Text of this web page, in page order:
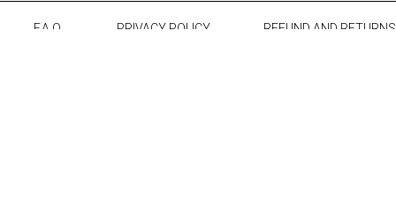
F.A.Q. PRIVACY POLICY REFUND AND